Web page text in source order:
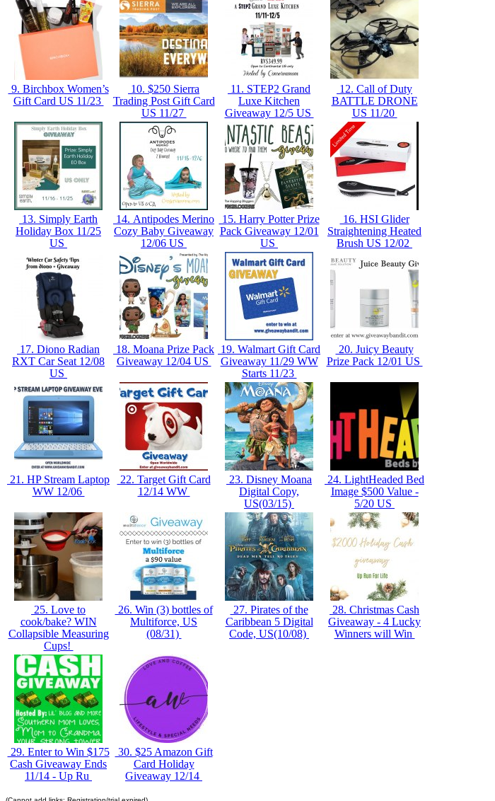
9. Birchbox Women’s
Gift Card US 11/23
10. $250 Sierra
Trading Post Gift Card
US 11/27
11. STEP2 Grand
Luxe Kitchen
Giveaway 12/5 US
12. Call of Duty
BATTLE DRONE
US 11/20
13. Simply Earth
Holiday Box 11/25
US
14. Antipodes Merino
Cozy Baby Giveaway
12/06 US
15. Harry Potter Prize
Pack Giveaway 12/01
US
16. HSI Glider
Straightening Heated
Brush US 12/02
17. Diono Radian
RXT Car Seat 12/08
US
18. Moana Prize Pack
Giveaway 12/04 US
19. Walmart Gift Card
Giveaway 11/29 WW
Starts 11/23
20. Juicy Beauty
Prize Pack 12/01 US
21. HP Stream Laptop
WW 12/06
22. Target Gift Card
12/14 WW
23. Disney Moana
Digital Copy,
US(03/15)
24. LightHeaded Bed
Image $500 Value -
5/20 US
25. Love to
cook/bake? WIN
Collapsible Measuring
Cups!
26. Win (3) bottles of
Multiforce, US
(08/31)
27. Pirates of the
Caribbean 5 Digital
Code, US(10/08)
28. Christmas Cash
Giveaway - 4 Lucky
Winners will Win
29. Enter to Win $175
Cash Giveaway Ends
11/14 - Up Ru
30. $25 Amazon Gift
Card Holiday
Giveaway 12/14